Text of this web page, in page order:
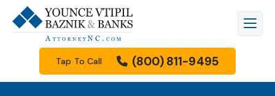
Tap To Call (800) 811-9495
Firm Overview
Meet Our Attorneys
Workers’ Compensation
Personal Injury
Raleigh
Durham
Legal Blog
Family Law Resources Center